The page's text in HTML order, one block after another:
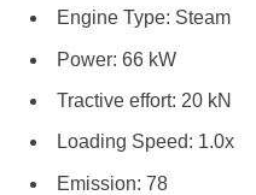
Engine Type: Steam
Power: 66 kW
Tractive effort: 20 kN
Loading Speed: 1.0x
Emission: 78